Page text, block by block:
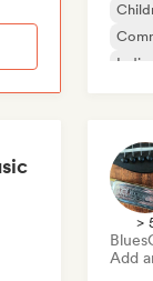
Indie
>
Blues
Add